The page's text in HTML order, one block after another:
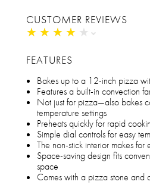
CUSTOMER REVIEWS
★ ★ ★ ★ ★
★ ★ ★ ★ ★
FEATURES
Bakes up to a 12-inch pizza
Features a built-in convection
Not just for pizza—also bakes
temperature settings
Preheats quickly for rapid
Simple dial controls for easy
The non-stick interior makes
Space-saving design fits
space
Comes with a pizza stone and